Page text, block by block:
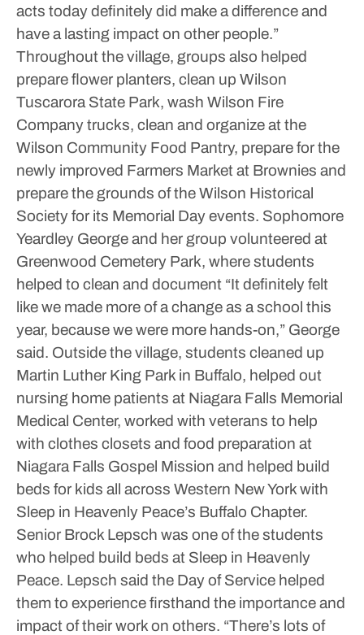
acts today definitely did make a difference and
have a lasting impact on other people.”
Throughout the village, groups also helped
prepare flower planters, clean up Wilson
Tuscarora State Park, wash Wilson Fire
Company trucks, clean and organize at the
Wilson Community Food Pantry, prepare for the
newly improved Farmers Market at Brownies and
prepare the grounds of the Wilson Historical
Society for its Memorial Day events. Sophomore
Yeardley George and her group volunteered at
Greenwood Cemetery Park, where students
helped to clean and document “It definitely felt
like we made more of a change as a school this
year, because we were more hands-on,” George
said. Outside the village, students cleaned up
Martin Luther King Park in Buffalo, helped out
nursing home patients at Niagara Falls Memorial
Medical Center, worked with veterans to help
with clothes closets and food preparation at
Niagara Falls Gospel Mission and helped build
beds for kids all across Western New York with
Sleep in Heavenly Peace’s Buffalo Chapter.
Senior Brock Lepsch was one of the students
who helped build beds at Sleep in Heavenly
Peace. Lepsch said the Day of Service helped
them to experience firsthand the importance and
impact of their work on others. “There’s lots of